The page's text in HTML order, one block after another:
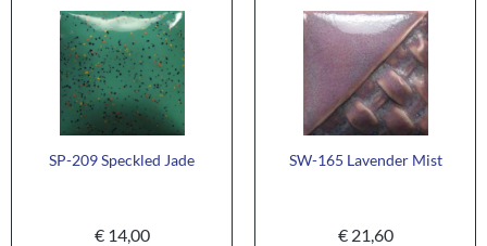
SP-209 Speckled Jade
€14,00
SW-165 Lavender Mist
€21,60